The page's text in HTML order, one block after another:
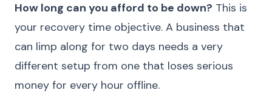
How long can you afford to be down? This is
your recovery time objective. A business that
can limp along for two days needs a very
different setup from one that loses serious
money for every hour offline.